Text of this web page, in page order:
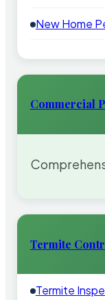
New Home
Commercial
Termite
Termite